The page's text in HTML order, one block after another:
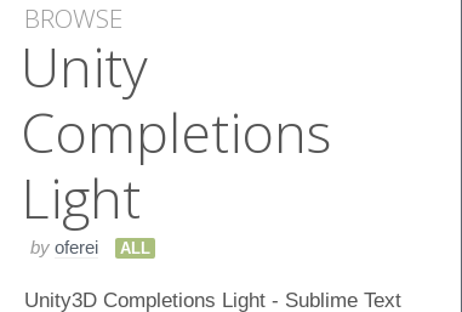
BROWSE
Unity
Completions
Light
by oferei ALL
Unity3D Completions Light - Sublime Text